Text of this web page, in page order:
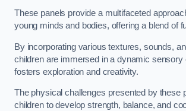
These panels provide a multifaceted
young minds and bodies, offering a blend of
By incorporating various textures, sounds,
children are immersed in a dynamic sensory
fosters exploration and creativity.
The physical challenges presented by these
children to develop strength, balance, and